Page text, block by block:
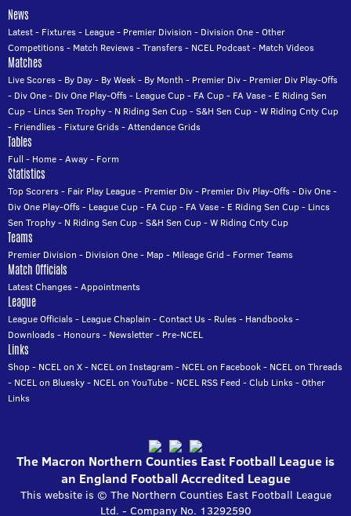
News
Latest- Fixtures- League- Premier Division - Division One-Other
Competitions- Match Reviews-Transfers- NCEL Podcast- Match Videos
Matches
Live Scores- By Day- By Week- By Month - Premier Div- Premier Div Play-Offs
- Div One- Div One Play-Offs- League Cup- FA Cup- FA Vase- E Riding Sen
Cup- Lincs Sen Trophy- N Riding Sen Cup-S&H Sen Cup-W Riding Cnty Cup
- Friendlies- Fixture Grids-Attendance Grids
Tables
Full - Home-Away- Form
Statistics
Top Scorers- Fair Play League- Premier Div- Premier Div Play-Offs- Div One-
Div One Play-Offs- League Cup- FA Cup- FA Vase- E Riding Sen Cup- Lincs
Sen Trophy- N Riding Sen Cup-S&H Sen Cup-W Riding Cnty Cup
Teams
Premier Division - Division One- Map- Mileage Grid - Former Teams
Match Officials
Latest Changes-Appointments
League
League Officials- League Chaplain -Contact Us- Rules- Handbooks-
Downloads- Honours- Newsletter- Pre-NCEL
Links
Shop- NCEL on X- NCEL on Instagram - NCEL on Facebook- NCEL on Threads
- NCEL on Bluesky- NCEL on YouTube- NCEL RSS Feed -Club Links-Other
Links
The Macron Northern Counties East Football League is
an England Football Accredited League
This website is © The Northern Counties East Football League
Ltd. - Company No. 13292590